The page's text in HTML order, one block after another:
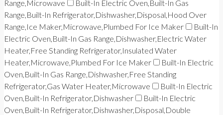
Range,Microwave
Built-In Electric Oven,Built-In Gas
Range,Built-In Refrigerator,Dishwasher,Disposal,Hood Over
Range,Ice Maker,Microwave,Plumbed For Ice Maker
Built-In
Electric Oven,Built-In Gas Range,Dishwasher,Electric Water
Heater,Free Standing Refrigerator,Insulated Water
Heater,Microwave,Plumbed For Ice Maker
Built-In Electric
Oven,Built-In Gas Range,Dishwasher,Free Standing
Refrigerator,Gas Water Heater,Microwave
Built-In Electric
Oven,Built-In Refrigerator,Dishwasher
Built-In Electric
Oven,Built-In Refrigerator,Dishwasher,Disposal,Double